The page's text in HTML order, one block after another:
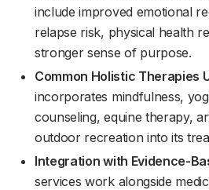
include improved emotional
relapse risk, physical health
stronger sense of purpose.
Common Holistic Therapies
incorporates mindfulness,
counseling, equine therapy,
outdoor recreation into its
Integration with Evidence-
services work alongside